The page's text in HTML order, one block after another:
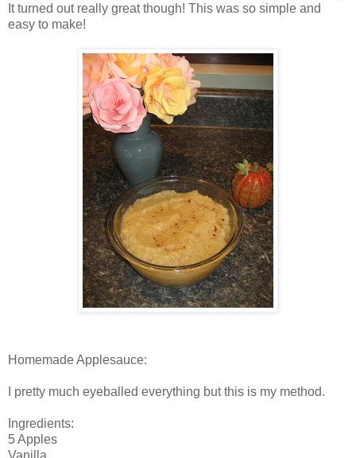
It turned out really great though! This was so simple and
easy to make!
Homemade Applesauce:
I pretty much eyeballed everything but this is my method.
Ingredients:
5 Apples
Vanilla